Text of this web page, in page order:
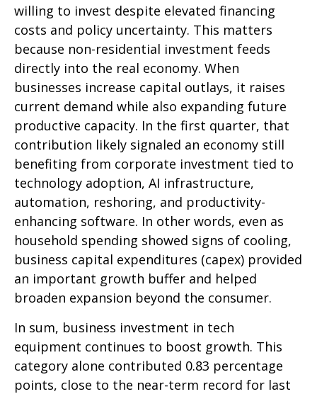
willing to invest despite elevated financing
costs and policy uncertainty. This matters
because non-residential investment feeds
directly into the real economy. When
businesses increase capital outlays, it raises
current demand while also expanding future
productive capacity. In the first quarter, that
contribution likely signaled an economy still
benefiting from corporate investment tied to
technology adoption, AI infrastructure,
automation, reshoring, and productivity-
enhancing software. In other words, even as
household spending showed signs of cooling,
business capital expenditures (capex) provided
an important growth buffer and helped
broaden expansion beyond the consumer.
In sum, business investment in tech
equipment continues to boost growth. This
category alone contributed 0.83 percentage
points, close to the near-term record for last